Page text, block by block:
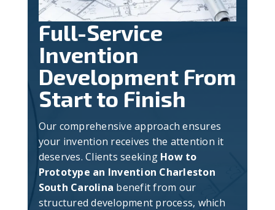
Full-Service
Invention
Development From
Start to Finish
Our comprehensive approach ensures
your invention receives the attention it
deserves. Clients seeking How to
Prototype an Invention Charleston
South Carolina benefit from our
structured development process, which